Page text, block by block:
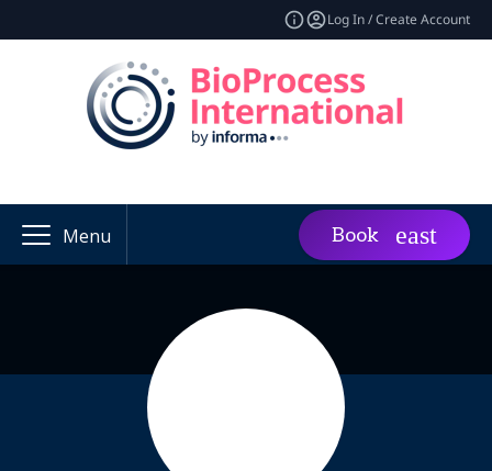
Log In / Create Account
Menu Book